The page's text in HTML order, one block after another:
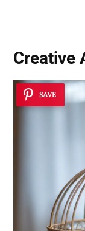
Creative
SAVE